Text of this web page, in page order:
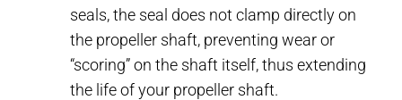
seals, the seal does not clamp directly on
the propeller shaft, preventing wear or
“scoring” on the shaft itself, thus extending
the life of your propeller shaft.